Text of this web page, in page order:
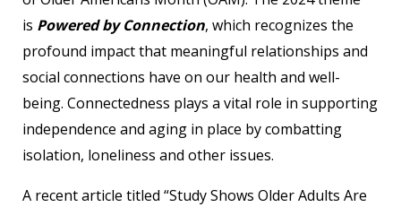
is Powered by Connection, which recognizes the
profound impact that meaningful relationships and
social connections have on our health and well-
being. Connectedness plays a vital role in supporting
independence and aging in place by combatting
isolation, loneliness and other issues.
A recent article titled “Study Shows Older Adults Are